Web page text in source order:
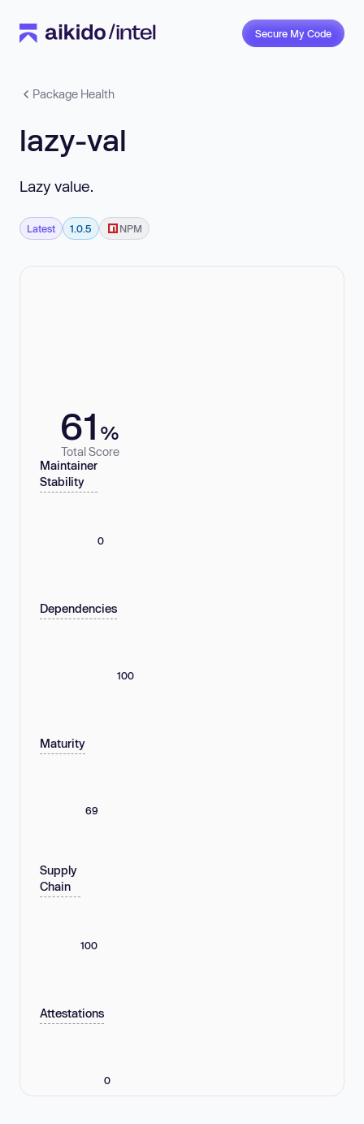
Secure My Code
Package Health
lazy-val
Lazy value.
Latest 1.0.5 NPM
61 %
Total Score
Maintainer
Stability
0
Dependencies
100
Maturity
69
Supply
Chain
100
Attestations
0